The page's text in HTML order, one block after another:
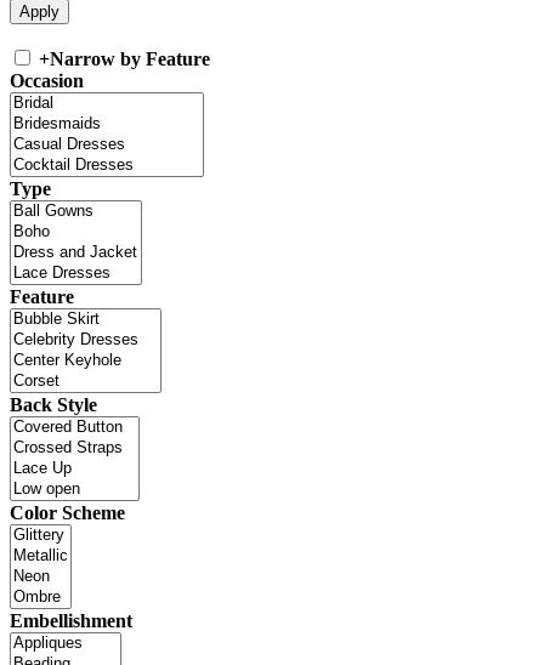
+Narrow by Feature
Occasion
Type
Feature
Back Style
Color Scheme
Embellishment